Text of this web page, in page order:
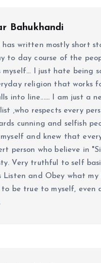
Bahukhandi
has written mostly short
to day course of the
myself... I just hate being
religion that works
into line...... I am just a
,who respects every
cunning and selfish
and knew that
person who believe in
Very truthful to self
Listen and Obey what my
be true to myself,